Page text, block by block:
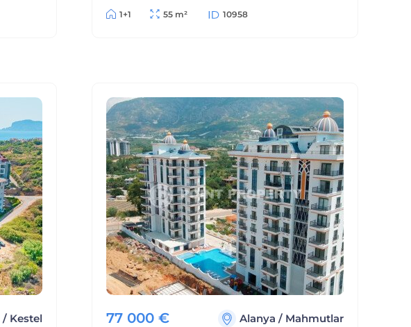
permit.
1+1 55 m² 10958
/ Kestel 77 000 € Alanya / Mahmutlar